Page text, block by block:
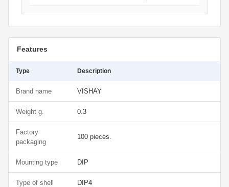
Features
Type Description
Brand name VISHAY
Weight g. 0.3
Factory
packaging
100 pieces.
Mounting type DIP
Type of shell DIP4